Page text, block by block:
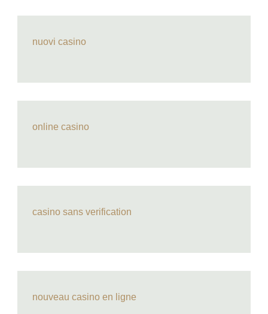
nuovi casino
online casino
casino sans verification
nouveau casino en ligne